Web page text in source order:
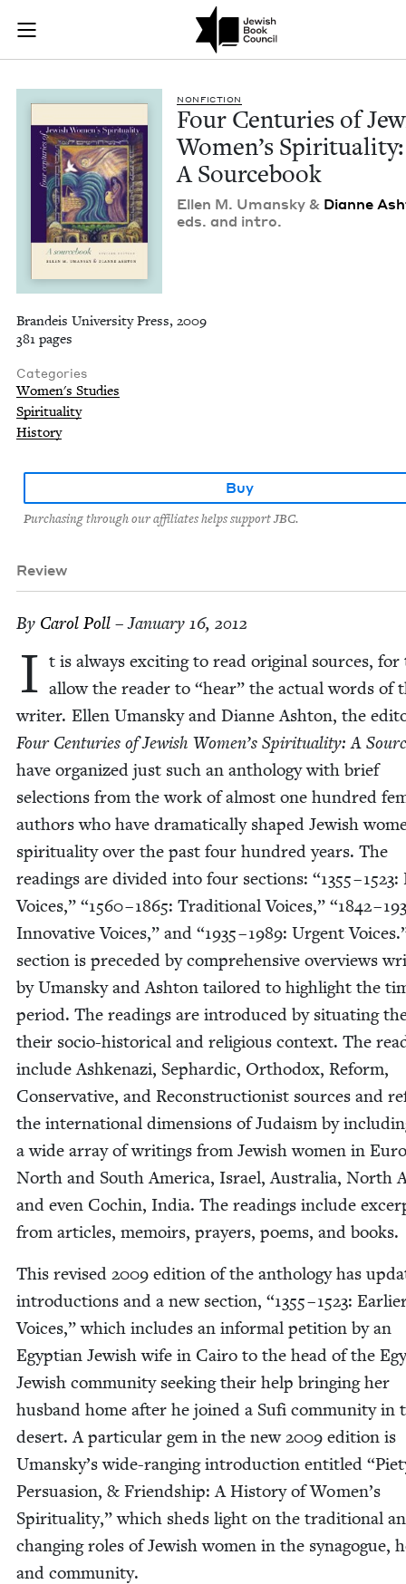
Skip to main content
Join (or gift!) our growing community of Nu Readers
JBC's curated book subscription series right to their door
Four Centuries of
NON­FIC­TION
Four Cen­turies of
Wom­en’s Spir­i­tu­al­i­ty:
A Sourcebook
Ellen M. Uman­sky& Dianne
eds. and intro.
Brandeis University Press, 2009
381 pages
Categories
Women's Studies
Spirituality
History
Buy
Purchasing through our affiliates helps support JBC.
Review
By Car­ol Poll – January 16, 2012
I t is always excit­ing to read orig­i­nal sources, for
allow the read­er to “hear” the actu­al words of
writer. Ellen Uman­sky and Dianne Ash­ton, the
Four Cen­turies of Jew­ish Women’s Spir­i­tu­al­i­ty: A
have orga­nized just such an anthol­o­gy with brief
selec­tions from the work of almost one hun­dred
authors who have dra­mat­i­cal­ly shaped Jew­ish
spir­i­tu­al­i­ty over the past four hun­dred years. The
read­ings are divid­ed into four sec­tions: “1355–1523:
Voic­es,” “1560–1865: Tra­di­tion­al Voic­es,” “1842–
Inno­v­a­tive Voic­es,” and “1935–1989: Urgent
sec­tion is pre­ced­ed by com­pre­hen­sive overviews
by Uman­sky and Ash­ton tai­lored to high­light the
peri­od. The read­ings are intro­duced by sit­u­at­ing
their socio-his­tor­i­cal and reli­gious con­text. The
include Ashke­nazi, Sephardic, Ortho­dox, Reform,
Con­ser­v­a­tive, and Recon­struc­tion­ist sources and
the inter­na­tion­al dimen­sions of Judaism by
a wide array of writ­ings from Jew­ish women in
North and South Amer­i­ca, Israel, Aus­tralia, North
and even Cochin, India. The read­ings include
from arti­cles, mem­oirs, prayers, poems, and books.
This revised 2009 edi­tion of the anthol­o­gy has
intro­duc­tions and a new sec­tion, “1355–1523:
Voic­es,” which includes an infor­mal peti­tion by an
Egypt­ian Jew­ish wife in Cairo to the head of the
Jew­ish com­mu­ni­ty seek­ing their help bring­ing her
hus­band home after he joined a Sufi com­mu­ni­ty in
desert. A par­tic­u­lar gem in the new 2009 edi­tion is
Umansky’s wide-rang­ing intro­duc­tion enti­tled “
Per­sua­sion, & Friend­ship: A His­to­ry of Women’s
Spir­i­tu­al­i­ty,” which sheds light on the tra­di­tion­al
chang­ing roles of Jew­ish women in the syn­a­gogue,
and community.